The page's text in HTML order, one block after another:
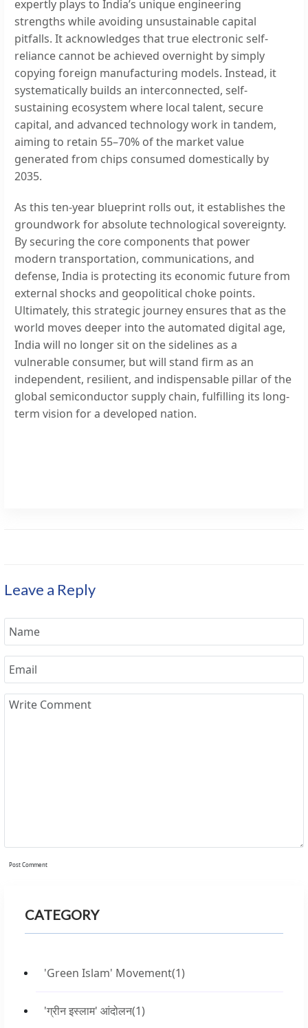
expertly plays to India’s unique engineering
strengths while avoiding unsustainable capital
pitfalls. It acknowledges that true electronic self-
reliance cannot be achieved overnight by simply
copying foreign manufacturing models. Instead, it
systematically builds an interconnected, self-
sustaining ecosystem where local talent, secure
capital, and advanced technology work in tandem,
aiming to retain 55–70% of the market value
generated from chips consumed domestically by
2035.
As this ten-year blueprint rolls out, it establishes the
groundwork for absolute technological sovereignty.
By securing the core components that power
modern transportation, communications, and
defense, India is protecting its economic future from
external shocks and geopolitical choke points.
Ultimately, this strategic journey ensures that as the
world moves deeper into the automated digital age,
India will no longer sit on the sidelines as a
vulnerable consumer, but will stand firm as an
independent, resilient, and indispensable pillar of the
global semiconductor supply chain, fulfilling its long-
term vision for a developed nation.
Leave a Reply
Post Comment
CATEGORY
'Green Islam' Movement(1)
'ग्रीन इस्लाम' आंदोलन(1)